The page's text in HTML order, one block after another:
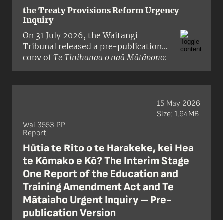
the Treaty Provisions Reform Urgency
Inquiry
On 31 July 2026, the Waitangi
Tribunal released a pre-publication
copy ofTe Tinihanga o ngā Mātāpono:
The Urgent Report on the Treaty
remove Treaty of Waitangi / te Tiriti o
Waitangi provisions from 18 pieces of
legislation.
Wai 3553 PP
Report
Hūtia te Rito o te Harakeke, kei Hea
te Kōmako e Kō? The Interim Stage
One Report of the Education and
Training Amendment Act and Te
Mātaiaho Urgent Inquiry – Pre-
publication Version
15 May 2026
Size: 1.94MB